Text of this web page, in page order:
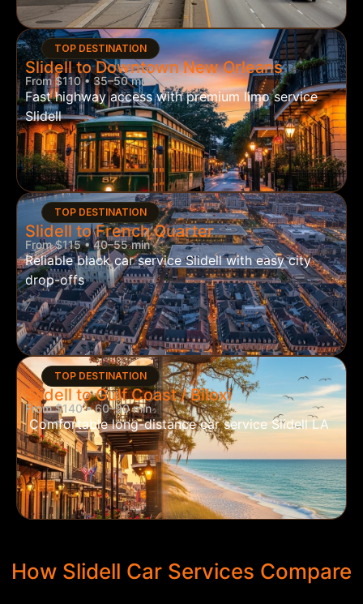
TOP DESTINATION
Slidell to Downtown New Orleans
From $110 • 35–50 min
Fast highway access with premium limo service
Slidell
TOP DESTINATION
Slidell to French Quarter
From $115 • 40–55 min
Reliable black car service Slidell with easy city
drop-offs
TOP DESTINATION
Slidell to Gulf Coast / Biloxi
From $140 • 60–90 min
Comfortable long-distance car service Slidell LA
How Slidell Car Services Compare